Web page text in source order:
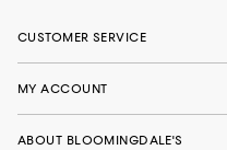
CUSTOMER SERVICE
MY ACCOUNT
ABOUT BLOOMINGDALE'S